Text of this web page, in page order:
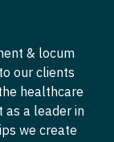
& locum
our clients
healthcare
as a leader in
we create